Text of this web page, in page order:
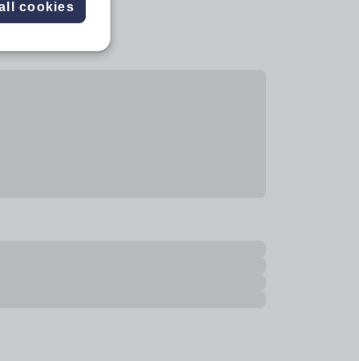
cookies